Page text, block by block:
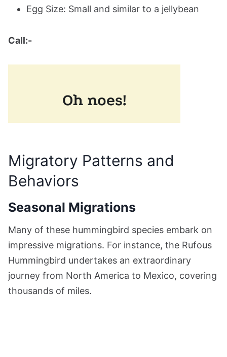
Egg Size: Small and similar to a jellybean
Call:-
Migratory Patterns and
Behaviors
Seasonal Migrations
Many of these hummingbird species embark on
impressive migrations. For instance, the Rufous
Hummingbird undertakes an extraordinary
journey from North America to Mexico, covering
thousands of miles.